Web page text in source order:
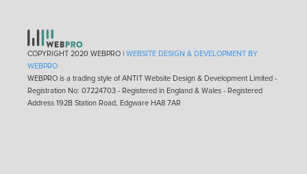
COPYRIGHT 2020 WEBPRO | WEBSITE DESIGN & DEVELOPMENT BY
WEBPRO
WEBPRO is a trading style of ANTIT Website Design & Development Limited -
Registration No: 07224703 - Registered in England & Wales - Registered
Address 192B Station Road, Edgware HA8 7AR